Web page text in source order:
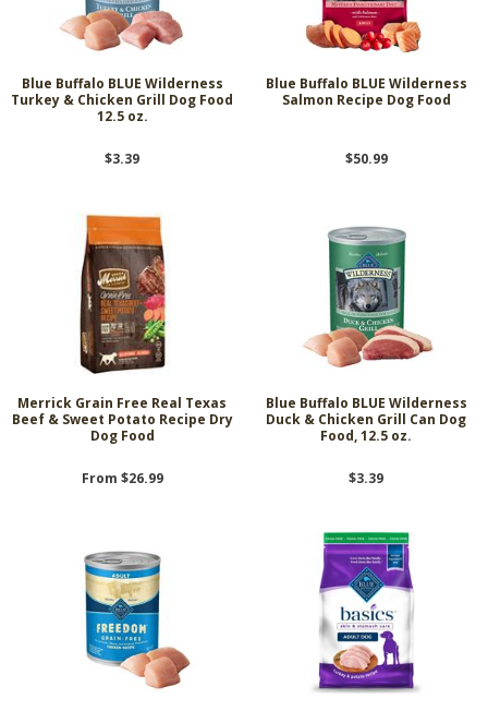
Blue Buffalo BLUE Wilderness
Turkey & Chicken Grill Dog Food
12.5 oz.
$3.39
Blue Buffalo BLUE Wilderness
Salmon Recipe Dog Food
$50.99
Merrick Grain Free Real Texas
Beef & Sweet Potato Recipe Dry
Dog Food
From $26.99
Blue Buffalo BLUE Wilderness
Duck & Chicken Grill Can Dog
Food, 12.5 oz.
$3.39